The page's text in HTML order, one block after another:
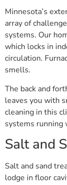
Minnesota’s
array of
systems. Our
which locks in
circulation.
smells.
The back and
leaves you with
cleaning in this
systems running
Salt and
Salt and sand
lodge in floor